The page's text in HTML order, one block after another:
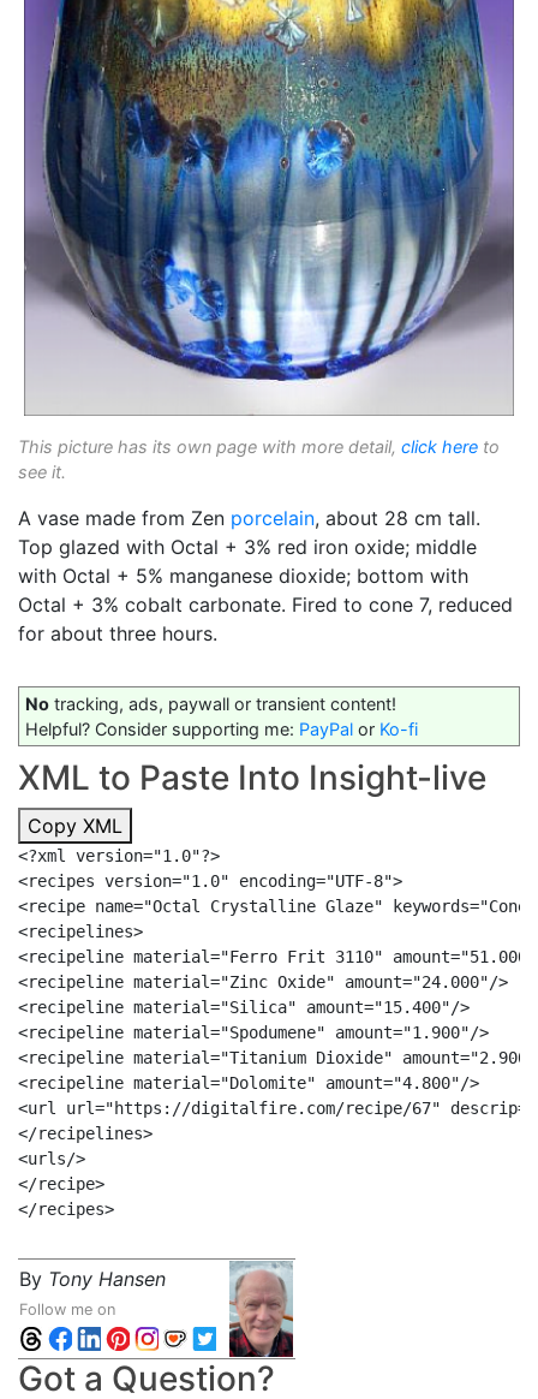
This picture has its own page with more detail, click here to
see it.
A vase made from Zen porcelain, about 28 cm tall.
Top glazed with Octal + 3% red iron oxide; middle
with Octal + 5% manganese dioxide; bottom with
Octal + 3% cobalt carbonate. Fired to cone 7, reduced
for about three hours.
No tracking, ads, paywall or transient content!
Helpful? Consider supporting me: PayPal or Ko-fi
XML to Paste Into Insight-live
Copy XML
<?xml version="1.0"?>
<recipes version="1.0" encoding="UTF-8">
<recipe name="Octal Crystalline Glaze"
<recipelines>
<recipeline material="Ferro Frit 3110"
<recipeline material="Zinc Oxide" amount="24.000"/>
<recipeline material="Silica" amount="15.400"/>
<recipeline material="Spodumene" amount="1.900"/>
<recipeline material="Titanium Dioxide"
<recipeline material="Dolomite" amount="4.800"/>
<url url="https://digitalfire.com/recipe/67"
</recipelines>
<urls/>
</recipe>
By Tony Hansen
Follow me on
Got a Question?